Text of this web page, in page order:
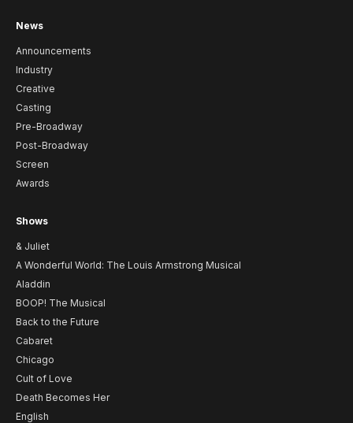
News
Announcements
Industry
Creative
Casting
Pre-Broadway
Post-Broadway
Screen
Awards
Shows
& Juliet
A Wonderful World: The Louis Armstrong Musical
Aladdin
BOOP! The Musical
Back to the Future
Cabaret
Chicago
Cult of Love
Death Becomes Her
English